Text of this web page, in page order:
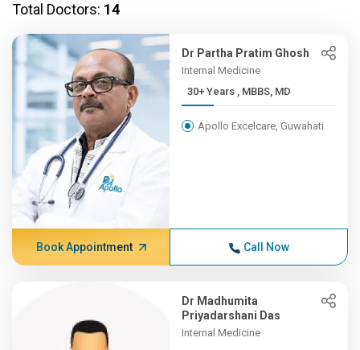
Total Doctors: 14
Dr Partha Pratim Ghosh
Internal Medicine
30+ Years , MBBS, MD
Apollo Excelcare, Guwahati
Book Appointment Call Now
Dr Madhumita
Priyadarshani Das
Internal Medicine